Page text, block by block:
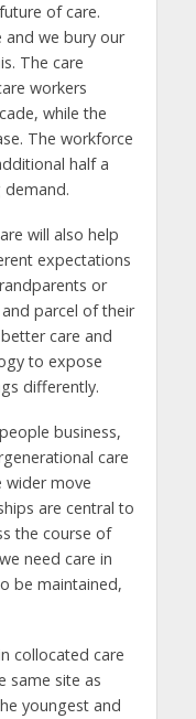
of care.
and we bury our
The care
workers
while the
The workforce
half a
will also help
expectations
or
parcel of their
care and
to expose
differently.
business,
care
wider move
are central to
the course of
need care in
be maintained,
collocated care
same site as
youngest and